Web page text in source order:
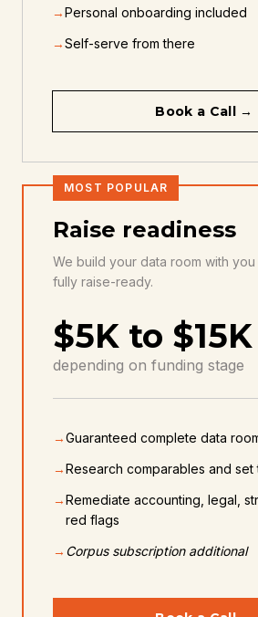
→ Personal onboarding included
→Self-serve from there
Book a Call →
MOST POPULAR
Raise readiness
We build your data room with
fully raise-ready.
$5K to $15K
depending on funding stage
→Guaranteed complete data
→ Research comparables and set
→ Remediate accounting, legal,
red flags
→ Corpus subscription additional